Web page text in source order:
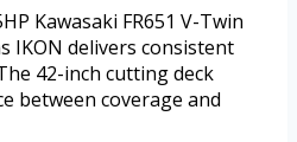
Kawasaki FR651 V-Twin
IKON delivers consistent
42-inch cutting deck
between coverage and